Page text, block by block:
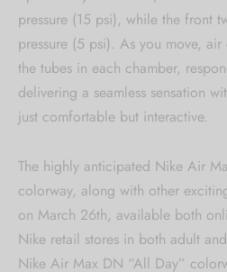
pressure (15 psi), while the front
pressure (5 psi). As you move,
the tubes in each chamber,
delivering a seamless sensation
just comfortable but interactive.
The highly anticipated Nike Air
colorway, along with other
on March 26th, available both
Nike retail stores in both adult
Nike Air Max DN “All Day”